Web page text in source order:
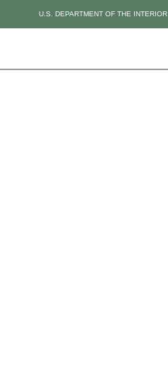
U.S. DEPARTMENT OF THE INTERIOR